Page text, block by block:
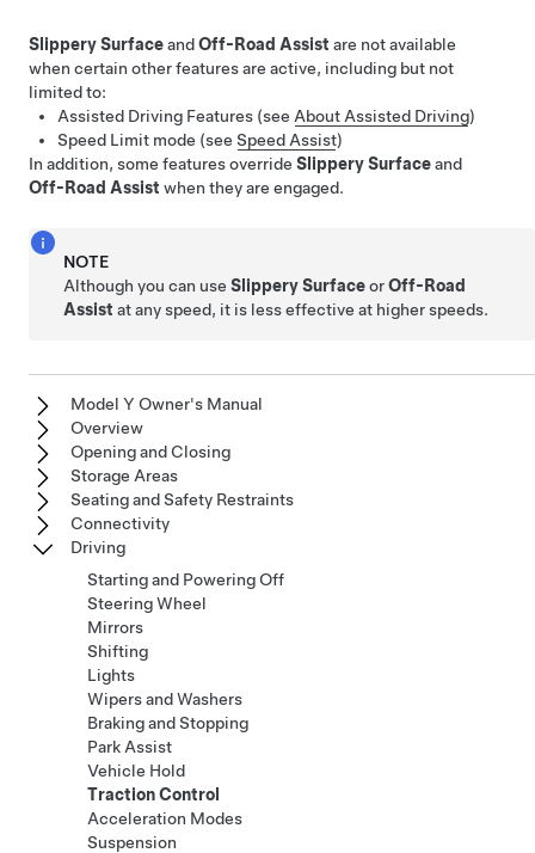
Slippery SurfaceandOff-Road Assist are not available
when certain other features are active, including but not
limited to:
Assisted Driving Features (see About Assisted Driving)
Speed Limit mode (see Speed Assist)
In addition, some features override Slippery Surfaceand
Off-Road Assist when they are engaged.
NOTE
Although you can useSlippery SurfaceorOff-Road
Assist at any speed, it is less effective at higher speeds.
Model Y Owner's Manual
Overview
Opening and Closing
Storage Areas
Seating and Safety Restraints
Connectivity
Driving
Starting and Powering Off
Steering Wheel
Mirrors
Shifting
Lights
Wipers and Washers
Braking and Stopping
Park Assist
Vehicle Hold
Traction Control
Acceleration Modes
Suspension